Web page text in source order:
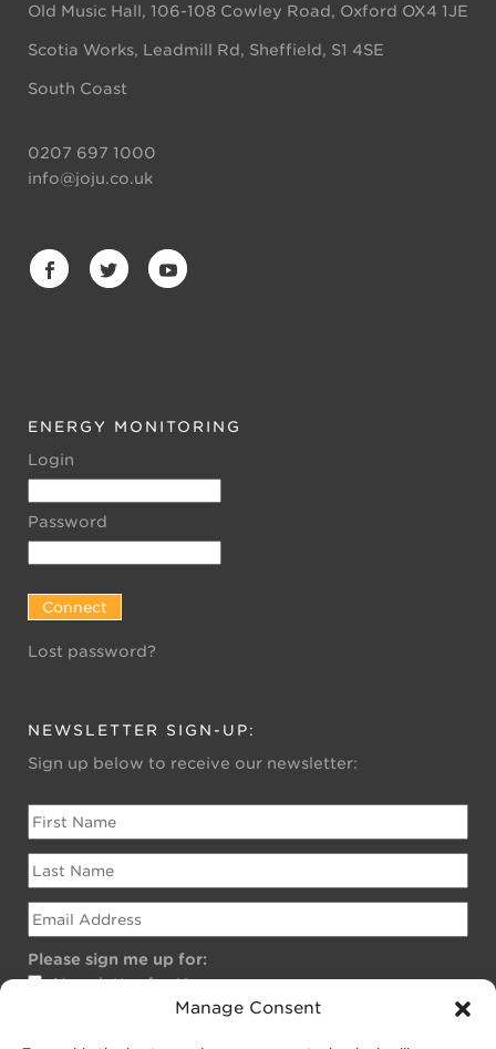
Manage Consent
Old Music Hall, 106-108 Cowley Road, Oxford OX4 1JE
Scotia Works, Leadmill Rd, Sheffield, S1 4SE
South Coast
0207 697 1000
info@joju.co.uk
ENERGY MONITORING
Login
Password
Lost password?
NEWSLETTER SIGN-UP:
Sign up below to receive our newsletter:
Please sign me up for:
Newsletter for Homeowners
Newsletter for Businesses